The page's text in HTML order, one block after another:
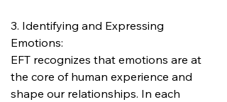
3. Identifying and Expressing
Emotions:
EFT recognizes that emotions are at
the core of human experience and
shape our relationships. In each